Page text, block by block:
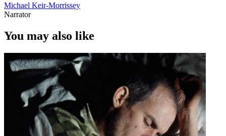
Michael Keir-Morrissey
Narrator
You may also like